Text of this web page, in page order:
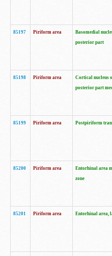
85197 Piriform area
Basomedial
posterior part
85198 Piriform area
Cortical nucleus
posterior part
85199 Piriform area Postpiriform
85200 Piriform area
Entorhinal area
zone
85201 Piriform area Entorhinal area,